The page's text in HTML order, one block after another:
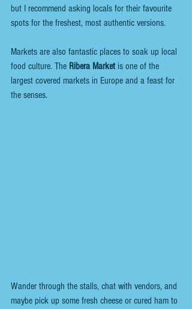
but I recommend asking locals for their favourite
spots for the freshest, most authentic versions.
Markets are also fantastic places to soak up local
food culture. The Ribera Market is one of the
largest covered markets in Europe and a feast for
the senses.
Wander through the stalls, chat with vendors, and
maybe pick up some fresh cheese or cured ham to